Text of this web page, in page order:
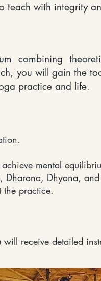
teach with integrity
combining
you will gain the
practice and life.
mental
Dhyana,
the practice.
receive detailed